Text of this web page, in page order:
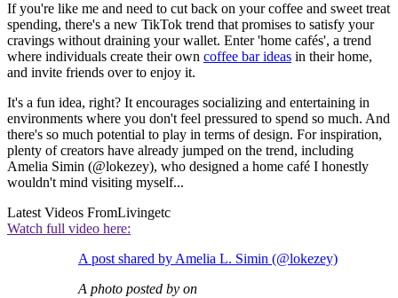
If you're like me and need to cut back on your coffee and sweet treat
spending, there's a new TikTok trend that promises to satisfy your
cravings without draining your wallet. Enter 'home cafés', a trend
where individuals create their own coffee bar ideas in their home,
and invite friends over to enjoy it.
It's a fun idea, right? It encourages socializing and entertaining in
environments where you don't feel pressured to spend so much. And
there's so much potential to play in terms of design. For inspiration,
plenty of creators have already jumped on the trend, including
Amelia Simin (@lokezey), who designed a home café I honestly
wouldn't mind visiting myself...
Latest Videos FromLivingetc
Watch full video here:
A post shared by Amelia L. Simin (@lokezey)
A photo posted by on